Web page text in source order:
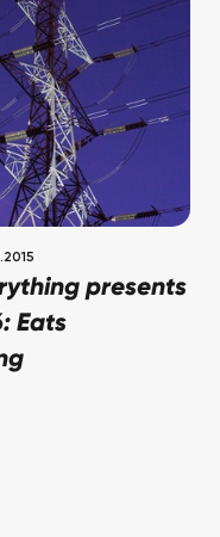
presents
Eats